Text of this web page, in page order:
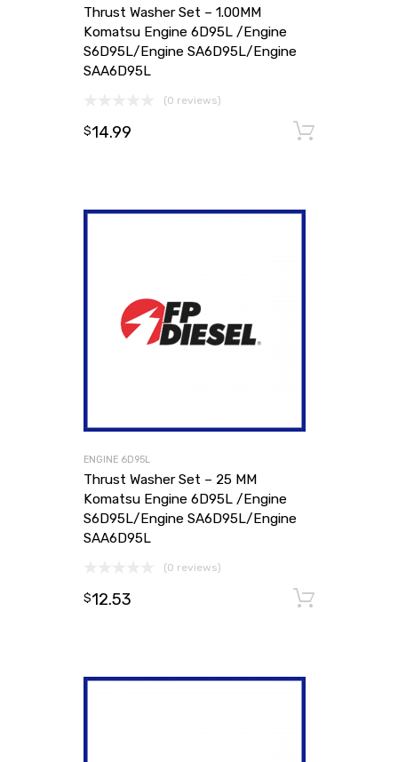
Thrust Washer Set – 1.00MM
Komatsu Engine 6D95L /Engine
S6D95L/Engine SA6D95L/Engine
SAA6D95L
(0 reviews)
$14.99
ENGINE 6D95L
Thrust Washer Set – 25 MM
Komatsu Engine 6D95L /Engine
S6D95L/Engine SA6D95L/Engine
SAA6D95L
(0 reviews)
$12.53